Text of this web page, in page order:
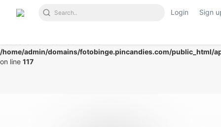
/home/admin/domains/fotobinge.pincandies.com/public_html/
on line 117
Login Sign